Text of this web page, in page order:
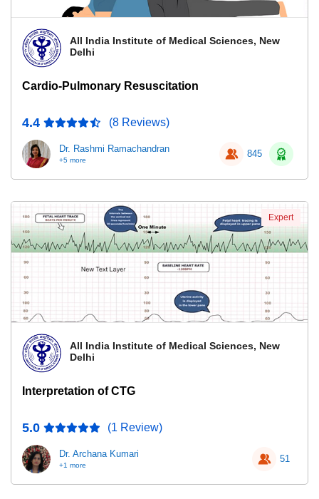
All India Institute of Medical Sciences, New
Delhi
Cardio-Pulmonary Resuscitation
4.4 (8 Reviews)
Dr. Rashmi Ramachandran
+5 more
845
All India Institute of Medical Sciences, New
Delhi
Interpretation of CTG
5.0 (1 Review)
Dr. Archana Kumari
+1 more
51
Expert